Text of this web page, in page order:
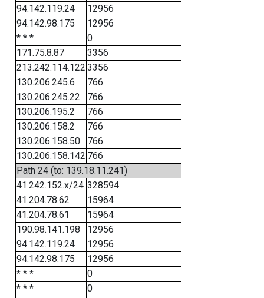
94.142.119.24
12956
94.142.98.175
12956
* * *
0
171.75.8.87
3356
213.242.114.122 3356
130.206.245.6
766
130.206.245.22
766
130.206.195.2
766
130.206.158.2
766
130.206.158.50
766
130.206.158.142 766
Path 24 (to: 139.18.11.241)
41.242.152.x/24 328594
41.204.78.62
15964
41.204.78.61
15964
190.98.141.198
12956
94.142.119.24
12956
94.142.98.175
12956
* * *
0
* * *
0